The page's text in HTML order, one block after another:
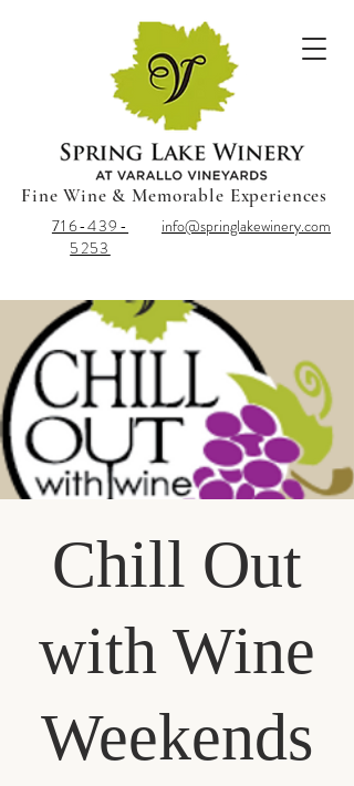
Fine Wine & Memorable Experiences
info@springlakewinery.com
716-439-
5253
Chill Out
with Wine
Weekends